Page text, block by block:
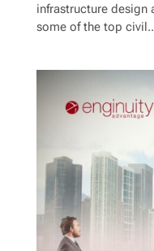
infrastructure design
some of the top